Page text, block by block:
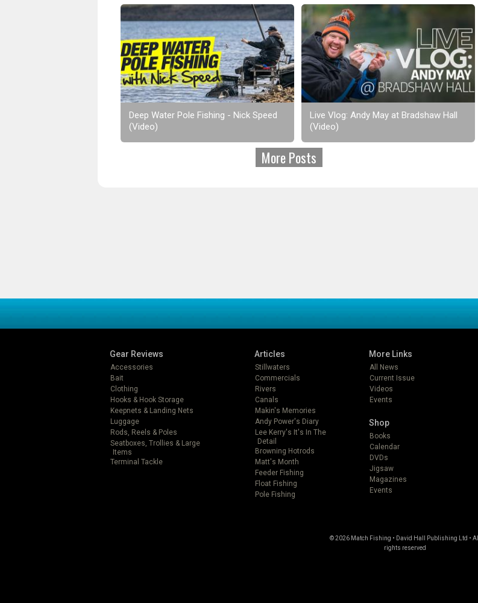
Deep Water Pole Fishing - Nick Speed
(Video)
Live Vlog: Andy May at Bradshaw Hall
(Video)
More Posts
Gear Reviews
Accessories
Bait
Clothing
Hooks & Hook Storage
Keepnets & Landing Nets
Luggage
Rods, Reels & Poles
Seatboxes, Trollies & Large
Items
Terminal Tackle
Articles
Stillwaters
Commercials
Rivers
Canals
Makin's Memories
Andy Power's Diary
Lee Kerry's It's In The
Detail
Browning Hotrods
Matt's Month
Feeder Fishing
Float Fishing
Pole Fishing
More Links
All News
Current Issue
Videos
Events
Shop
Books
Calendar
DVDs
Jigsaw
Magazines
Events
© 2026 Match Fishing • David Hall Publishing Ltd • All
rights reserved